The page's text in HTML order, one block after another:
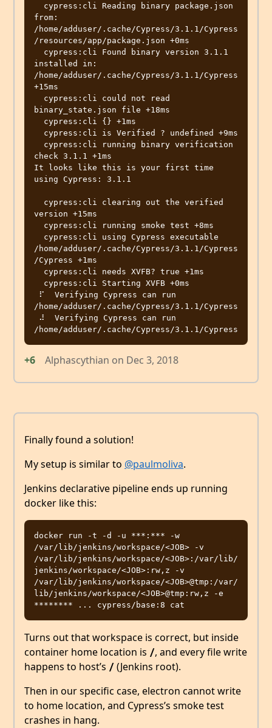
from:
/home/adduser/.cache/Cypress/3.1.1/Cypress
/resources/app/package.json +0ms
installed in:
/home/adduser/.cache/Cypress/3.1.1/Cypress
+15ms
binary_state.json file +18ms
check 3.1.1 +1ms
It looks like this is your first time
using Cypress: 3.1.1
version +15ms
/home/adduser/.cache/Cypress/3.1.1/Cypress
/Cypress +1ms
/home/adduser/.cache/Cypress/3.1.1/Cypress
+6 Alphascythian on Dec 3, 2018
Finally found a solution!
My setup is similar to @paulmoliva.
Jenkins declarative pipeline ends up running
docker like this:
docker run -t -d -u ***:*** -w
/var/lib/jenkins/workspace/<JOB> -v
/var/lib/jenkins/workspace/<JOB>:/var/lib/
jenkins/workspace/<JOB>:rw,z -v
/var/lib/jenkins/workspace/<JOB>@tmp:/var/
lib/jenkins/workspace/<JOB>@tmp:rw,z -e
Turns out that workspace is correct, but inside
container home location is /, and every file write
happens to host’s / (Jenkins root).
Then in our specific case, electron cannot write
to home location, and Cypress’s smoke test
crashes in hang.